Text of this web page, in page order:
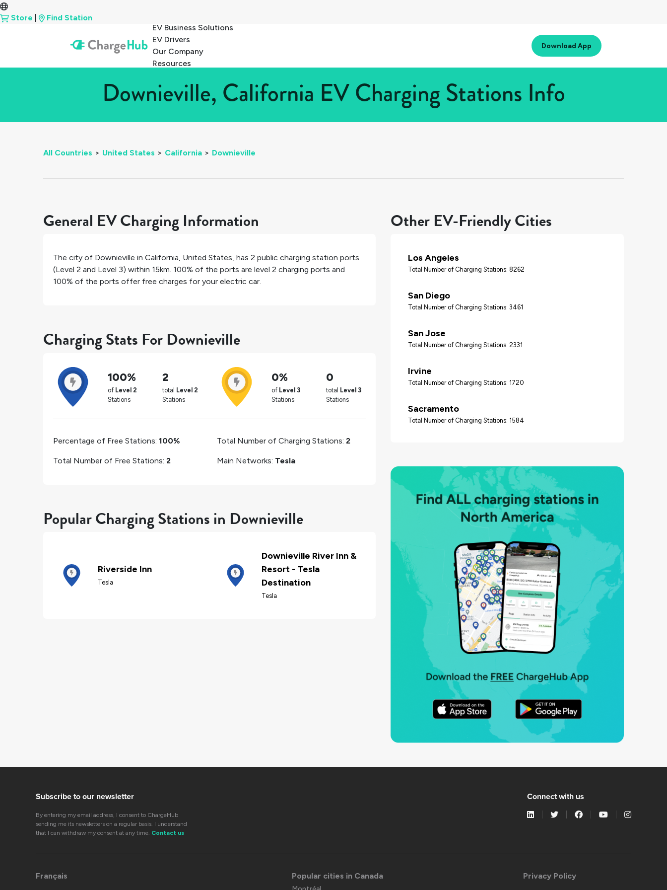
Store
Find Station
EV Business Solutions
EV Drivers
Our Company
Resources
Download App
Downieville, California EV Charging Stations Info
All Countries > United States > California > Downieville
General EV Charging Information
The city of Downieville in California, United States, has 2 public charging station ports
(Level 2 and Level 3) within 15km. 100% of the ports are level 2 charging ports and
100% of the ports offer free charges for your electric car.
Charging Stats For Downieville
100%
of Level 2
Stations
2
total Level 2
Stations
0%
of Level 3
Stations
0
total Level 3
Stations
Percentage of Free Stations: 100%
Total Number of Free Stations: 2
Total Number of Charging Stations: 2
Main Networks: Tesla
Popular Charging Stations in Downieville
Riverside Inn
Tesla
Downieville River Inn &
Resort - Tesla
Destination
Tesla
Other EV-Friendly Cities
Los Angeles
Total Number of Charging Stations: 8262
San Diego
Total Number of Charging Stations: 3461
San Jose
Total Number of Charging Stations: 2331
Irvine
Total Number of Charging Stations: 1720
Sacramento
Total Number of Charging Stations: 1584
Subscribe to our newsletter
By entering my email address, I consent to ChargeHub
sending me its newsletters on a regular basis. I understand
that I can withdraw my consent at any time. Contact us
Connect with us
Français Popular cities in Canada Privacy Policy